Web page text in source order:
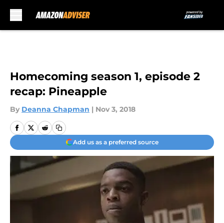
Homecoming season 1, episode 2
recap: Pineapple
By Deanna Chapman | Nov 3, 2018
Add us as a preferred source